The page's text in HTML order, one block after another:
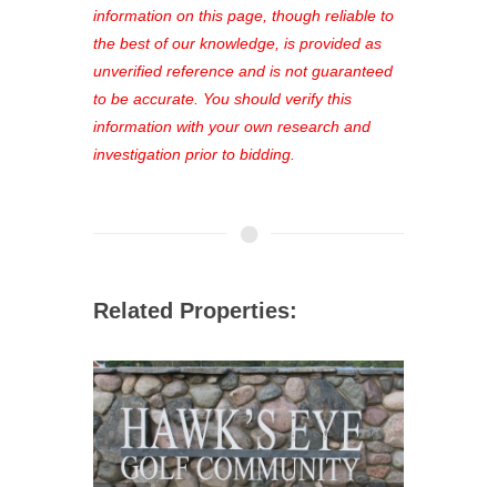
out—register now and find the perfect
property for you!
information on this page, though reliable to
the best of our knowledge, is provided as
unverified reference and is not guaranteed
to be accurate. You should verify this
information with your own research and
investigation prior to bidding.
Related Properties: